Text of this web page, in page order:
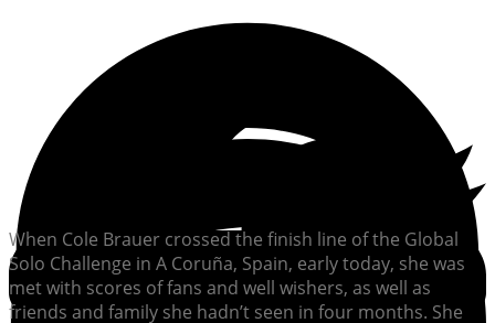
When Cole Brauer crossed the finish line of the Global
Solo Challenge in A Coruña, Spain, early today, she was
met with scores of fans and well wishers, as well as
friends and family she hadn’t seen in four months. She